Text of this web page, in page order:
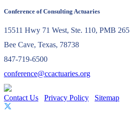
Conference of Consulting Actuaries
15511 Hwy 71 West, Ste. 110, PMB 265
Bee Cave, Texas, 78738
847-719-6500
conference@ccactuaries.org
Contact Us Privacy Policy Sitemap